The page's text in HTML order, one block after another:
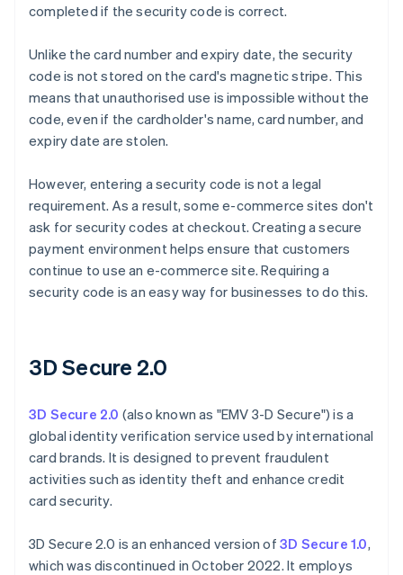
completed if the security code is correct.
Unlike the card number and expiry date, the security
code is not stored on the card's magnetic stripe. This
means that unauthorised use is impossible without the
code, even if the cardholder's name, card number, and
expiry date are stolen.
However, entering a security code is not a legal
requirement. As a result, some e-commerce sites don't
ask for security codes at checkout. Creating a secure
payment environment helps ensure that customers
continue to use an e-commerce site. Requiring a
security code is an easy way for businesses to do this.
3D Secure 2.0
3D Secure 2.0 (also known as "EMV 3-D Secure") is a
global identity verification service used by international
card brands. It is designed to prevent fraudulent
activities such as identity theft and enhance credit
card security.
3D Secure 2.0 is an enhanced version of 3D Secure 1.0,
which was discontinued in October 2022. It employs